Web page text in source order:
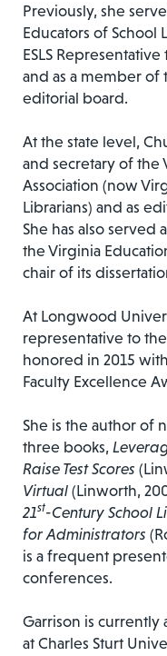
Previously, she
Educators of School
ESLS
and as a member of
editorial board.
At the state level,
and secretary of the
Association (now
Librarians) and as
She has also served
the Virginia
chair of its
At Longwood
representative to
honored in 2015
Faculty Excellence
She is the author of
three books,
Raise Test Scores
Virtual (Linworth,
21st-Century School
for Administrators
is a frequent
conferences.
Garrison is currently
at Charles Sturt